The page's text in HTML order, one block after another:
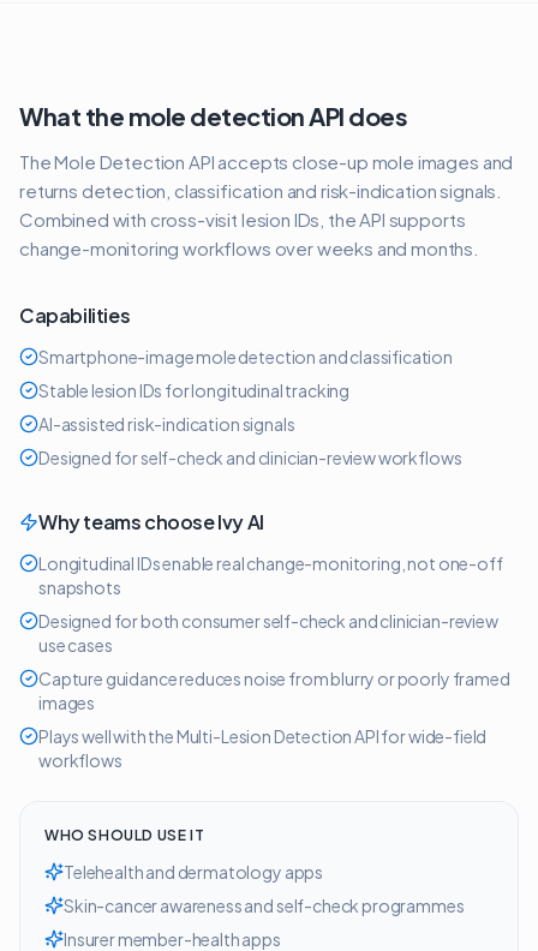
What the mole detection API does
The Mole Detection API accepts close-up mole images and
returns detection, classification and risk-indication signals.
Combined with cross-visit lesion IDs, the API supports
change-monitoring workflows over weeks and months.
Capabilities
Smartphone-image mole detection and classification
Stable lesion IDs for longitudinal tracking
AI-assisted risk-indication signals
Designed for self-check and clinician-review workflows
Why teams choose Ivy AI
Longitudinal IDs enable real change-monitoring, not one-off
snapshots
Designed for both consumer self-check and clinician-review
use cases
Capture guidance reduces noise from blurry or poorly framed
images
Plays well with the Multi-Lesion Detection API for wide-field
workflows
WHO SHOULD USE IT
Telehealth and dermatology apps
Skin-cancer awareness and self-check programmes
Insurer member-health apps